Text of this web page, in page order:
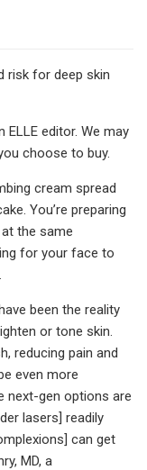
risk for deep skin
editor. We may
choose to buy.
cream spread
You’re preparing
the same
for your face to
been the reality
or tone skin.
reducing pain and
even more
next-gen options are
lasers] readily
can get
MD, a